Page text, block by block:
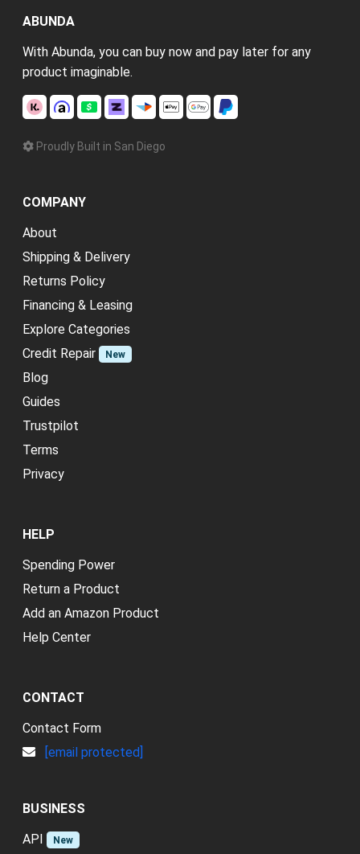
ABUNDA
With Abunda, you can buy now and pay later for any
product imaginable.
Proudly Built in San Diego
COMPANY
About
Shipping & Delivery
Returns Policy
Financing & Leasing
Explore Categories
Credit Repair
New
Blog
Guides
Trustpilot
Terms
Privacy
HELP
Spending Power
Return a Product
Add an Amazon Product
Help Center
CONTACT
Contact Form
[email protected]
BUSINESS
API
New